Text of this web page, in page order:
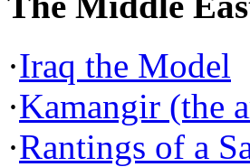
·Iraq the Model
·Kamangir (the
·Rantings of a